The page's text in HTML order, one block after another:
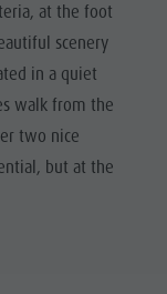
at the foot
scenery
in a quiet
walk from the
two nice
but at the